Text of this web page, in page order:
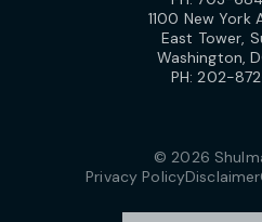
1100 New York
East Tower,
Washington,
PH:202-
© 2026
Privacy PolicyDisclaimer